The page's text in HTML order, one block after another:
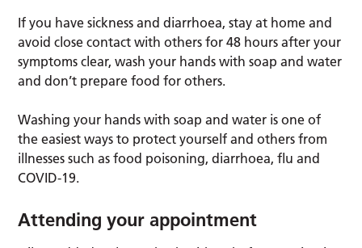
If you have sickness and diarrhoea, stay at home and
avoid close contact with others for 48 hours after your
symptoms clear, wash your hands with soap and water
and don’t prepare food for others.
Washing your hands with soap and water is one of
the easiest ways to protect yourself and others from
illnesses such as food poisoning, diarrhoea, flu and
COVID-19.
Attending your appointment